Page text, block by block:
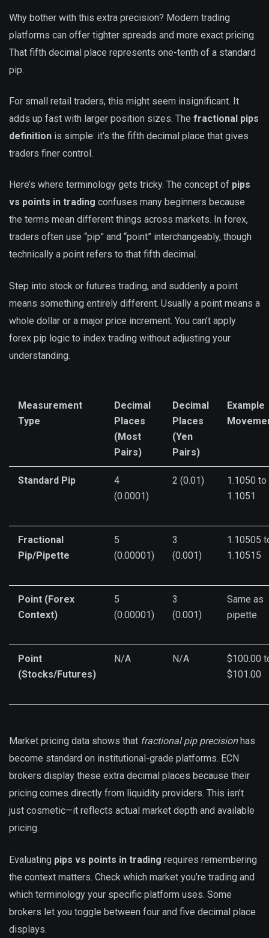
Why bother with this extra precision? Modern trading
platforms can offer tighter spreads and more exact pricing.
That fifth decimal place represents one-tenth of a standard
pip.
For small retail traders, this might seem insignificant. It
adds up fast with larger position sizes. The fractional pips
definition is simple: it’s the fifth decimal place that gives
traders finer control.
Here’s where terminology gets tricky. The concept of pips
vs points in trading confuses many beginners because
the terms mean different things across markets. In forex,
traders often use “pip” and “point” interchangeably, though
technically a point refers to that fifth decimal.
Step into stock or futures trading, and suddenly a point
means something entirely different. Usually a point means a
whole dollar or a major price increment. You can’t apply
forex pip logic to index trading without adjusting your
understanding.
Measurement
Type
Decimal
Places
(Most
Pairs)
Decimal
Places
(Yen
Pairs)
Example
Standard Pip
4
(0.0001)
2 (0.01)
1.1050 to
1.1051
Fractional
Pip/Pipette
5
(0.00001)
3
(0.001)
1.10505
1.10515
Point (Forex
Context)
5
(0.00001)
3
(0.001)
Same as
pipette
Point
(Stocks/Futures)
N/A N/A
$100.00
$101.00
Market pricing data shows that fractional pip precisionhas
become standard on institutional-grade platforms. ECN
brokers display these extra decimal places because their
pricing comes directly from liquidity providers. This isn’t
just cosmetic—it reflects actual market depth and available
pricing.
Evaluating pips vs points in trading requires remembering
the context matters. Check which market you’re trading and
which terminology your specific platform uses. Some
brokers let you toggle between four and five decimal place
displays.